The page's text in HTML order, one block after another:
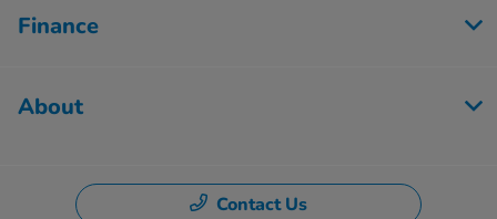
Finance
About
Contact Us